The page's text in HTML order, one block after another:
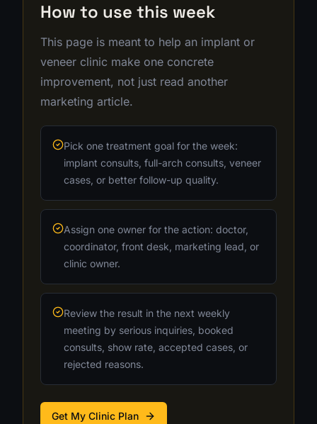
How to use this week
This page is meant to help an implant or
veneer clinic make one concrete
improvement, not just read another
marketing article.
Pick one treatment goal for the week:
implant consults, full-arch consults, veneer
cases, or better follow-up quality.
Assign one owner for the action: doctor,
coordinator, front desk, marketing lead, or
clinic owner.
Review the result in the next weekly
meeting by serious inquiries, booked
consults, show rate, accepted cases, or
rejected reasons.
Get My Clinic Plan